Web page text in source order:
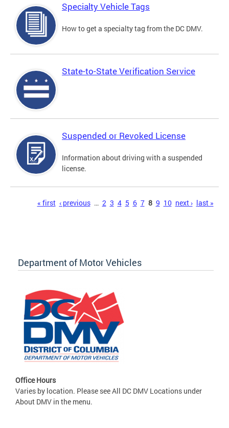
Specialty Vehicle Tags
How to get a specialty tag from the DC DMV.
State-to-State Verification Service
Suspended or Revoked License
Information about driving with a suspended
license.
« first ‹ previous … 2 3 4 5 6 7 8 9 10 next › last »
Department of Motor Vehicles
Office Hours
Varies by location. Please see All DC DMV Locations under
About DMV in the menu.